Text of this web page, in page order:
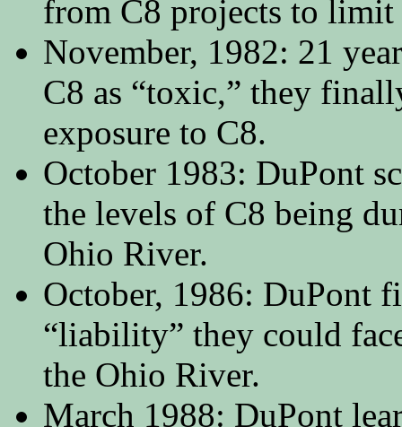
from C8 projects to limit
November, 1982: 21
C8 as “toxic,” they
exposure to C8.
October 1983: DuPont
the levels of C8 being
Ohio River.
October, 1986: DuPont
“liability” they could
the Ohio River.
March 1988: DuPont